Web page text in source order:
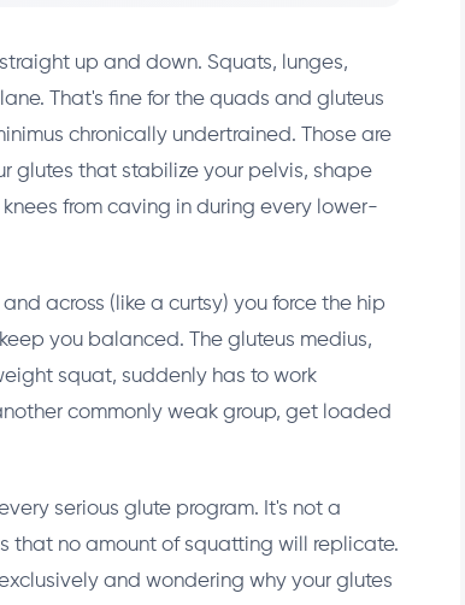
up and down. Squats, lunges,
That's fine for the quads and gluteus
chronically undertrained. Those are
glutes that stabilize your pelvis, shape
from caving in during every lower-
across (like a curtsy) you force the hip
you balanced. The gluteus medius,
squat, suddenly has to work
commonly weak group, get loaded
serious glute program. It's not a
that no amount of squatting will replicate.
and wondering why your glutes